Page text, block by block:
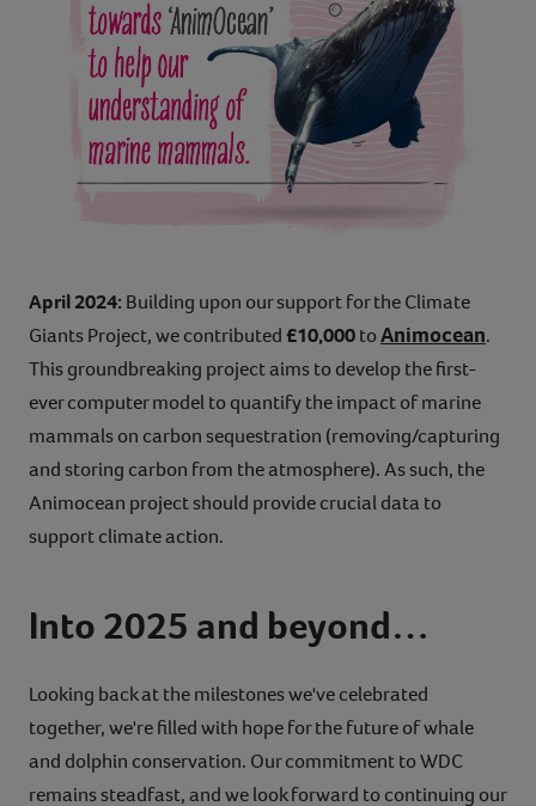
April 2024: Building upon our support for the Climate
Giants Project, we contributed£10,000toAnimocean.
This groundbreaking project aims to develop the first-
ever computer model to quantify the impact of marine
mammals on carbon sequestration (removing/capturing
and storing carbon from the atmosphere). As such, the
Animocean project should provide crucial data to
support climate action.
Into 2025 and beyond…
Looking back at the milestones we've celebrated
together, we're filled with hope for the future of whale
and dolphin conservation. Our commitment to WDC
remains steadfast, and we look forward to continuing our